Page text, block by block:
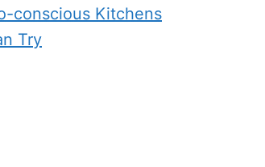
conscious Kitchens
Try